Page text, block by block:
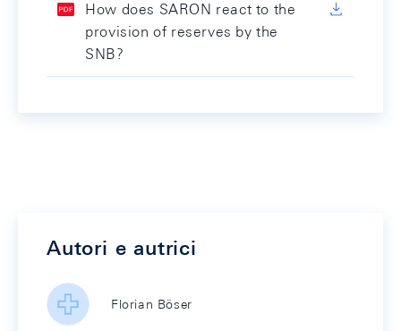
How does SARON react to the
provision of reserves by the
SNB?
Autori e autrici
Florian Böser